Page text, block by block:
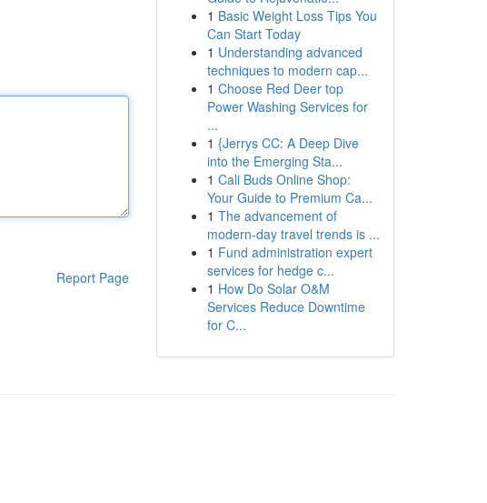
Report Page
1 Basic Weight Loss Tips You
Can Start Today
1 Understanding advanced
techniques to modern cap...
1 Choose Red Deer top
Power Washing Services for
...
1 {Jerrys CC: A Deep Dive
into the Emerging Sta...
1 Cali Buds Online Shop:
Your Guide to Premium Ca...
1 The advancement of
modern-day travel trends is ...
1 Fund administration expert
services for hedge c...
1 How Do Solar O&M
Services Reduce Downtime
for C...